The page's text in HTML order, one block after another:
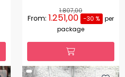
1.807,00
From: 1.251,00 -30 % per
package